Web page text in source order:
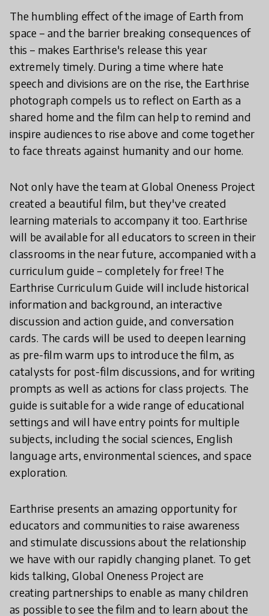
The humbling effect of the image of Earth from
space – and the barrier breaking consequences of
this – makes Earthrise's release this year
extremely timely. During a time where hate
speech and divisions are on the rise, the Earthrise
photograph compels us to reflect on Earth as a
shared home and the film can help to remind and
inspire audiences to rise above and come together
to face threats against humanity and our home.
Not only have the team at Global Oneness Project
created a beautiful film, but they've created
learning materials to accompany it too. Earthrise
will be available for all educators to screen in their
classrooms in the near future, accompanied with a
curriculum guide – completely for free! The
Earthrise Curriculum Guide will include historical
information and background, an interactive
discussion and action guide, and conversation
cards. The cards will be used to deepen learning
as pre-film warm ups to introduce the film, as
catalysts for post-film discussions, and for writing
prompts as well as actions for class projects. The
guide is suitable for a wide range of educational
settings and will have entry points for multiple
subjects, including the social sciences, English
language arts, environmental sciences, and space
exploration.
Earthrise presents an amazing opportunity for
educators and communities to raise awareness
and stimulate discussions about the relationship
we have with our rapidly changing planet. To get
kids talking, Global Oneness Project are
creating partnerships to enable as many children
as possible to see the film and to learn about the